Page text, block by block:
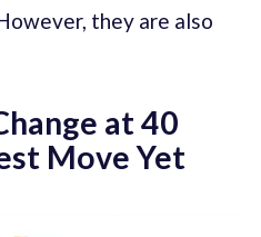
they are also
at 40
Move Yet